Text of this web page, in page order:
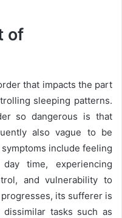
of
that impacts the part
sleeping patterns.
so dangerous is that
also vague to be
include feeling
time, experiencing
and vulnerability to
progresses, its sufferer is
tasks such as